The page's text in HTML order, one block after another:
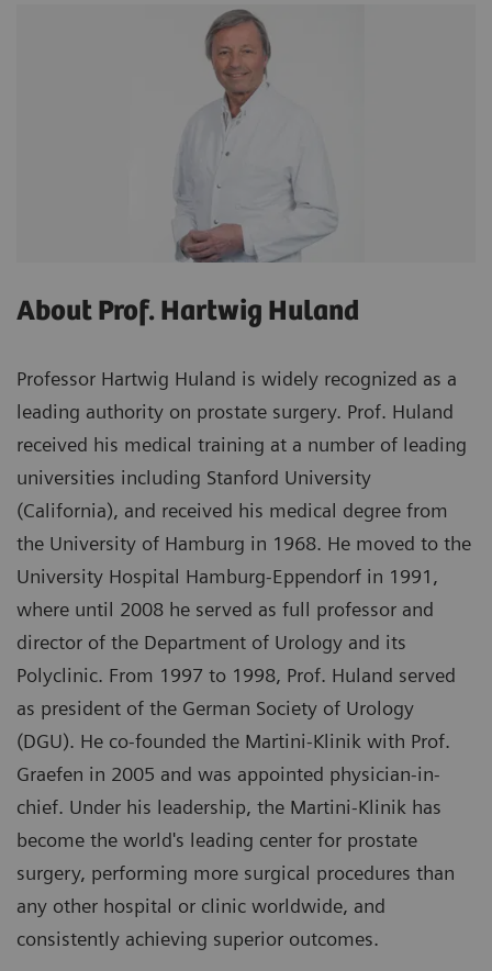
About Prof. Hartwig Huland
Professor Hartwig Huland is widely recognized as a
leading authority on prostate surgery. Prof. Huland
received his medical training at a number of leading
universities including Stanford University
(California), and received his medical degree from
the University of Hamburg in 1968. He moved to the
University Hospital Hamburg-Eppendorf in 1991,
where until 2008 he served as full professor and
director of the Department of Urology and its
Polyclinic. From 1997 to 1998, Prof. Huland served
as president of the German Society of Urology
(DGU). He co-founded the Martini-Klinik with Prof.
Graefen in 2005 and was appointed physician-in-
chief. Under his leadership, the Martini-Klinik has
become the world's leading center for prostate
surgery, performing more surgical procedures than
any other hospital or clinic worldwide, and
consistently achieving superior outcomes.